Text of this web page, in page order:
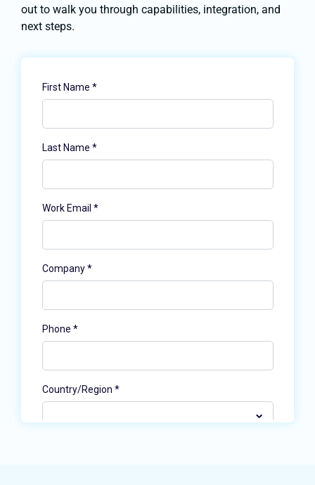
out to walk you through capabilities, integration, and
next steps.